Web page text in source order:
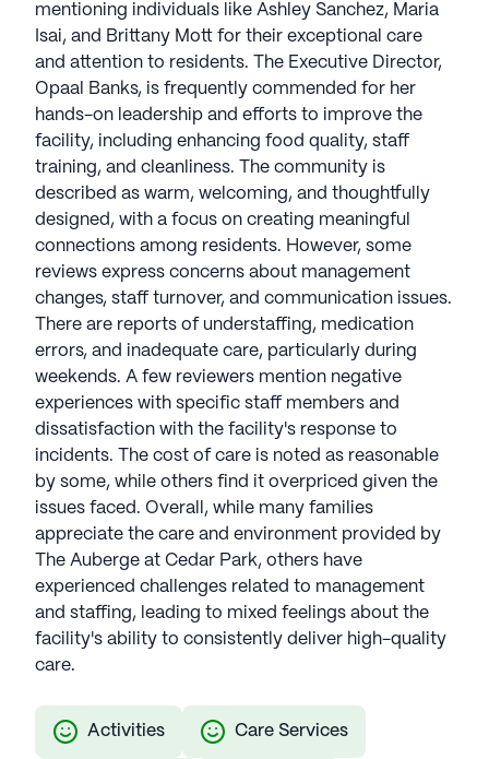
mentioning individuals like Ashley Sanchez, Maria
Isai, and Brittany Mott for their exceptional care
and attention to residents. The Executive Director,
Opaal Banks, is frequently commended for her
hands-on leadership and efforts to improve the
facility, including enhancing food quality, staff
training, and cleanliness. The community is
described as warm, welcoming, and thoughtfully
designed, with a focus on creating meaningful
connections among residents. However, some
reviews express concerns about management
changes, staff turnover, and communication issues.
There are reports of understaffing, medication
errors, and inadequate care, particularly during
weekends. A few reviewers mention negative
experiences with specific staff members and
dissatisfaction with the facility's response to
incidents. The cost of care is noted as reasonable
by some, while others find it overpriced given the
issues faced. Overall, while many families
appreciate the care and environment provided by
The Auberge at Cedar Park, others have
experienced challenges related to management
and staffing, leading to mixed feelings about the
facility's ability to consistently deliver high-quality
care.
Activities Care Services